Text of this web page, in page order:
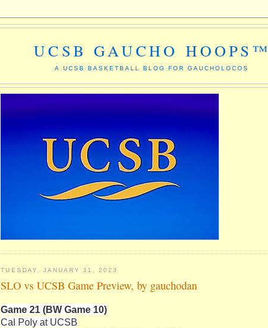
UCSB GAUCHO HOOPS™
A UCSB BASKETBALL BLOG FOR GAUCHOLOCOS
TUESDAY, JANUARY 31, 2023
SLO vs UCSB Game Preview, by gauchodan
Game 21 (BW Game 10)
Cal Poly at UCSB